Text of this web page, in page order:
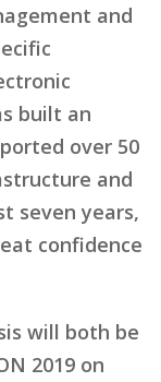
and
built an
over 50
and
seven years,
confidence
will both be
2019 on